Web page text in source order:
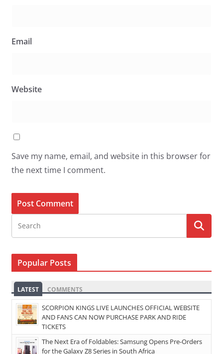
Email
Website
Save my name, email, and website in this browser for
the next time I comment.
Popular Posts
LATEST COMMENTS
SCORPION KINGS LIVE LAUNCHES OFFICIAL WEBSITE
AND FANS CAN NOW PURCHASE PARK AND RIDE
TICKETS
The Next Era of Foldables: Samsung Opens Pre-Orders
for the Galaxy Z8 Series in South Africa